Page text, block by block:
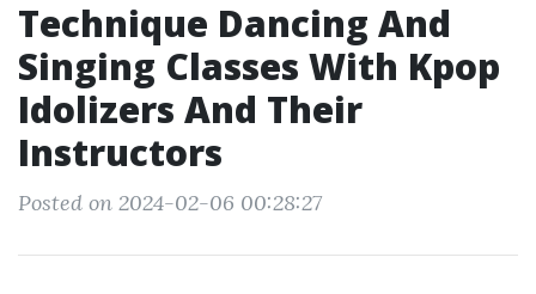
Technique Dancing And
Singing Classes With Kpop
Idolizers And Their
Instructors
Posted on 2024-02-06 00:28:27